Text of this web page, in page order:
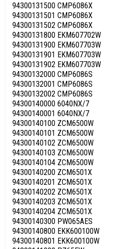
94300131500 CMP6086X
94300131501 CMP6086X
94300131502 CMP6086X
94300131800 EKM607702W
94300131900 EKM607703W
94300131901 EKM607703W
94300131902 EKM607703W
94300132000 CMP6086S
94300132001 CMP6086S
94300132002 CMP6086S
94300140000 6040NX/7
94300140001 6040NX/7
94300140100 ZCM6500W
94300140101 ZCM6500W
94300140102 ZCM6500W
94300140103 ZCM6500W
94300140104 ZCM6500W
94300140200 ZCM6501X
94300140201 ZCM6501X
94300140202 ZCM6501X
94300140203 ZCM6501X
94300140204 ZCM6501X
94300140300 PW065AES
94300140800 EKK600100W
94300140801 EKK600100W